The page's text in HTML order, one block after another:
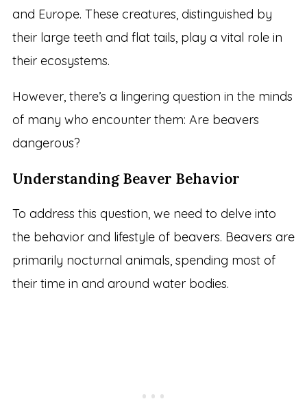
and Europe. These creatures, distinguished by
their large teeth and flat tails, play a vital role in
their ecosystems.
However, there’s a lingering question in the minds
of many who encounter them: Are beavers
dangerous?
Understanding Beaver Behavior
To address this question, we need to delve into
the behavior and lifestyle of beavers. Beavers are
primarily nocturnal animals, spending most of
their time in and around water bodies.